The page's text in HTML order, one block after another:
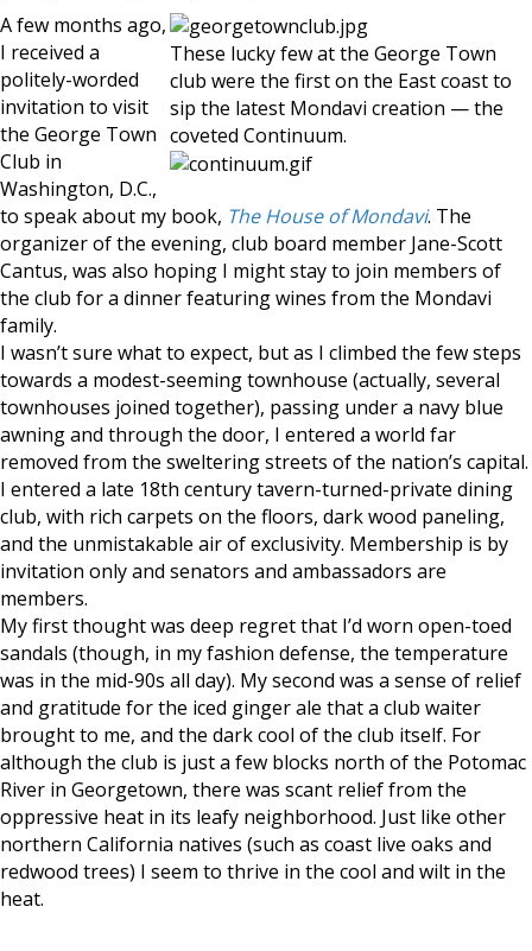
These lucky few at the George Town
club were the first on the East coast to
sip the latest Mondavi creation — the
coveted Continuum.
A few months ago,
I received a
politely-worded
invitation to visit
the George Town
Club in
Washington, D.C.,
to speak about my book, The House of Mondavi. The
organizer of the evening, club board member Jane-Scott
Cantus, was also hoping I might stay to join members of
the club for a dinner featuring wines from the Mondavi
family.
I wasn’t sure what to expect, but as I climbed the few steps
towards a modest-seeming townhouse (actually, several
townhouses joined together), passing under a navy blue
awning and through the door, I entered a world far
removed from the sweltering streets of the nation’s capital.
I entered a late 18th century tavern-turned-private dining
club, with rich carpets on the floors, dark wood paneling,
and the unmistakable air of exclusivity. Membership is by
invitation only and senators and ambassadors are
members.
My first thought was deep regret that I’d worn open-toed
sandals (though, in my fashion defense, the temperature
was in the mid-90s all day). My second was a sense of relief
and gratitude for the iced ginger ale that a club waiter
brought to me, and the dark cool of the club itself. For
although the club is just a few blocks north of the Potomac
River in Georgetown, there was scant relief from the
oppressive heat in its leafy neighborhood. Just like other
northern California natives (such as coast live oaks and
redwood trees) I seem to thrive in the cool and wilt in the
heat.